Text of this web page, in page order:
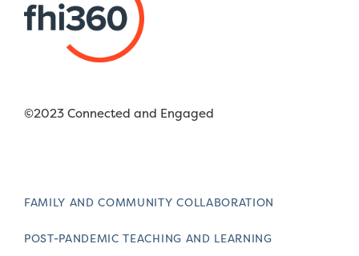
©2023 Connected and Engaged
FAMILY AND COMMUNITY COLLABORATION
POST-PANDEMIC TEACHING AND LEARNING